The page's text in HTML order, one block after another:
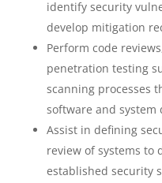
identify security
develop mitigation
Perform code
penetration testing
scanning processes
software and system
Assist in defining
review of systems to
established security